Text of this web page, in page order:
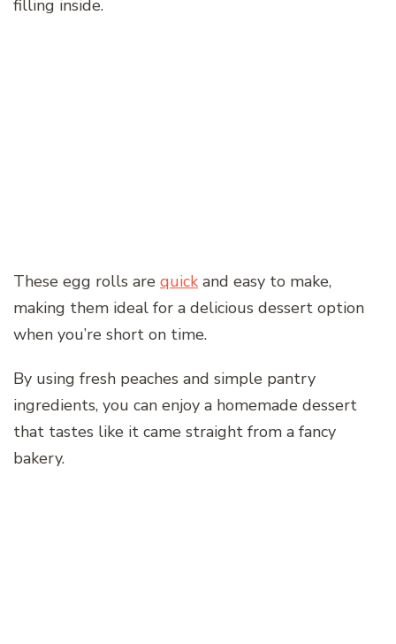
filling inside.
These egg rolls are quick and easy to make,
making them ideal for a delicious dessert option
when you’re short on time.
By using fresh peaches and simple pantry
ingredients, you can enjoy a homemade dessert
that tastes like it came straight from a fancy
bakery.